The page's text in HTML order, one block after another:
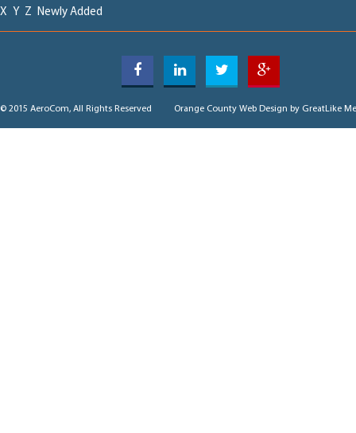
X Y Z Newly Added
© 2015 AeroCom, All Rights Reserved Orange County Web Design by GreatLike